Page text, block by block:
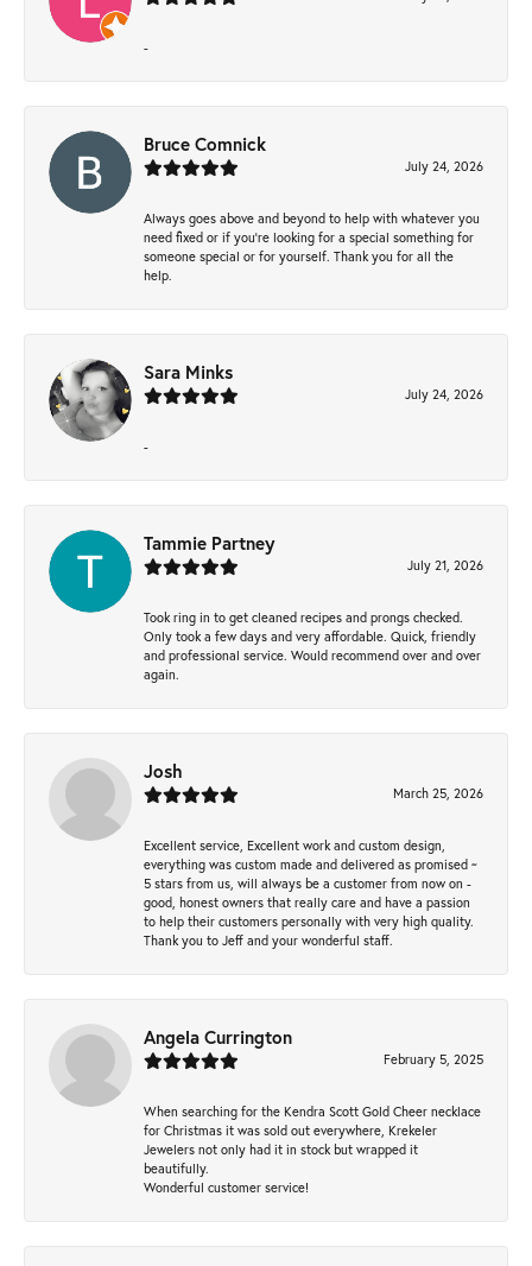
-
Bruce Comnick
July 24, 2026
Always goes above and beyond to help with whatever you
need fixed or if you’re looking for a special something for
someone special or for yourself. Thank you for all the
help.
Sara Minks
July 24, 2026
-
Tammie Partney
July 21, 2026
Took ring in to get cleaned recipes and prongs checked.
Only took a few days and very affordable. Quick, friendly
and professional service. Would recommend over and over
again.
Josh
March 25, 2026
Excellent service, Excellent work and custom design,
everything was custom made and delivered as promised ~
5 stars from us, will always be a customer from now on -
good, honest owners that really care and have a passion
to help their customers personally with very high quality.
Thank you to Jeff and your wonderful staff.
Angela Currington
February 5, 2025
When searching for the Kendra Scott Gold Cheer necklace
for Christmas it was sold out everywhere, Krekeler
Jewelers not only had it in stock but wrapped it
beautifully.
Wonderful customer service!